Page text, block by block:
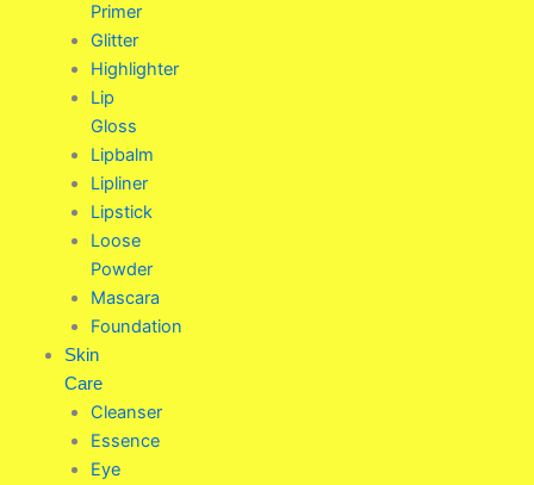
Primer
Glitter
Highlighter
Lip
Gloss
Lipbalm
Lipliner
Lipstick
Loose
Powder
Mascara
Foundation
Skin
Care
Cleanser
Essence
Eye